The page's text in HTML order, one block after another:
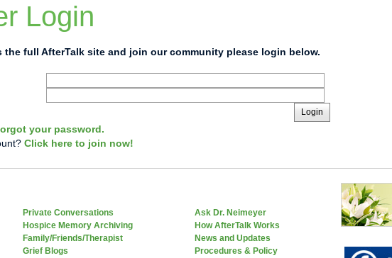
Login
the full AfterTalk site and join our community please login below.
Login
your password.
Click here to join now!
Private Conversations
Hospice Memory Archiving
Family/Friends/Therapist
Grief Blogs
Ask Dr. Neimeyer
How AfterTalk Works
News and Updates
Procedures & Policy